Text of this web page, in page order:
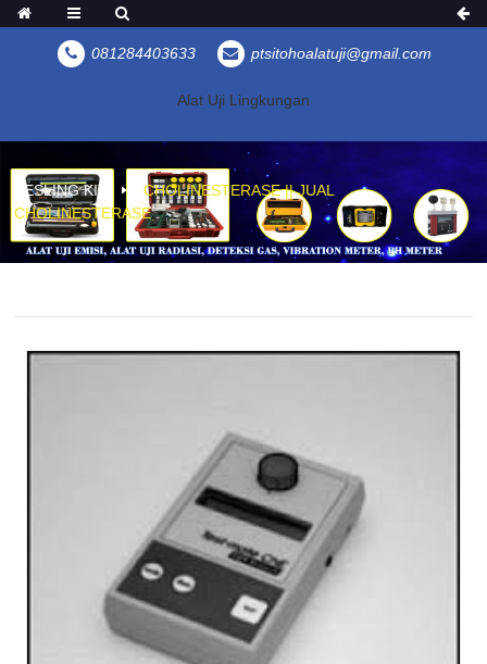
081284403633 ptsitohoalatuji@gmail.com
Alat Uji Lingkungan
KESLING KIT
CHOLINESTERASE || JUAL
CHOLINESTERASE